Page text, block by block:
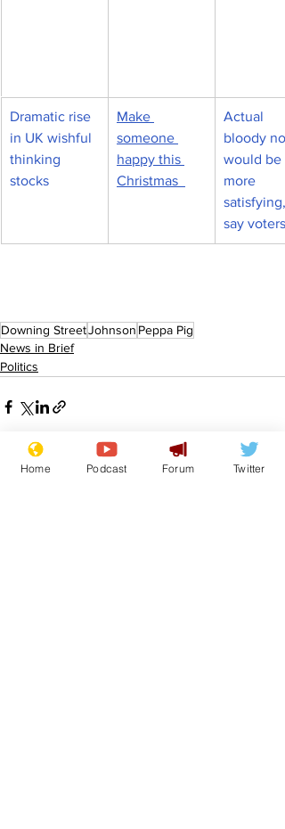
Dramatic rise
in UK wishful
thinking
stocks
Make
someone
happy this
Christmas
Actual
bloody
would be
more
satisfying,
say voters
Downing StreetJohnson Peppa Pig
News in Brief
Politics
Home Podcast Forum Twitter